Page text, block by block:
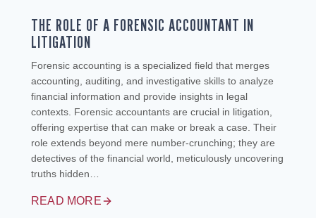
THE ROLE OF A FORENSIC ACCOUNTANT IN
LITIGATION
Forensic accounting is a specialized field that merges
accounting, auditing, and investigative skills to analyze
financial information and provide insights in legal
contexts. Forensic accountants are crucial in litigation,
offering expertise that can make or break a case. Their
role extends beyond mere number-crunching; they are
detectives of the financial world, meticulously uncovering
truths hidden…
READ MORE